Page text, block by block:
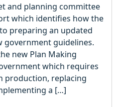
and planning committee
which identifies how the
preparing an updated
government guidelines.
new Plan Making
which requires
production, replacing
a […]